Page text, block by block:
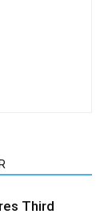
Third